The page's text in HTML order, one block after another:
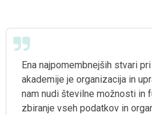
Ena najpomembnejših stvari
akademije je organizacija in
nam nudi številne možnosti in
zbiranje vseh podatkov in